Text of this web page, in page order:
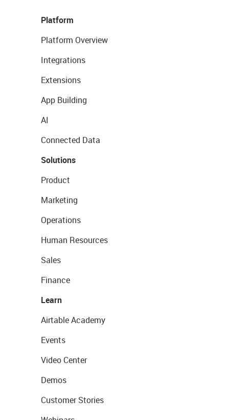
Platform
Platform Overview
Integrations
Extensions
App Building
AI
Connected Data
Solutions
Product
Marketing
Operations
Human Resources
Sales
Finance
Learn
Airtable Academy
Events
Video Center
Demos
Customer Stories